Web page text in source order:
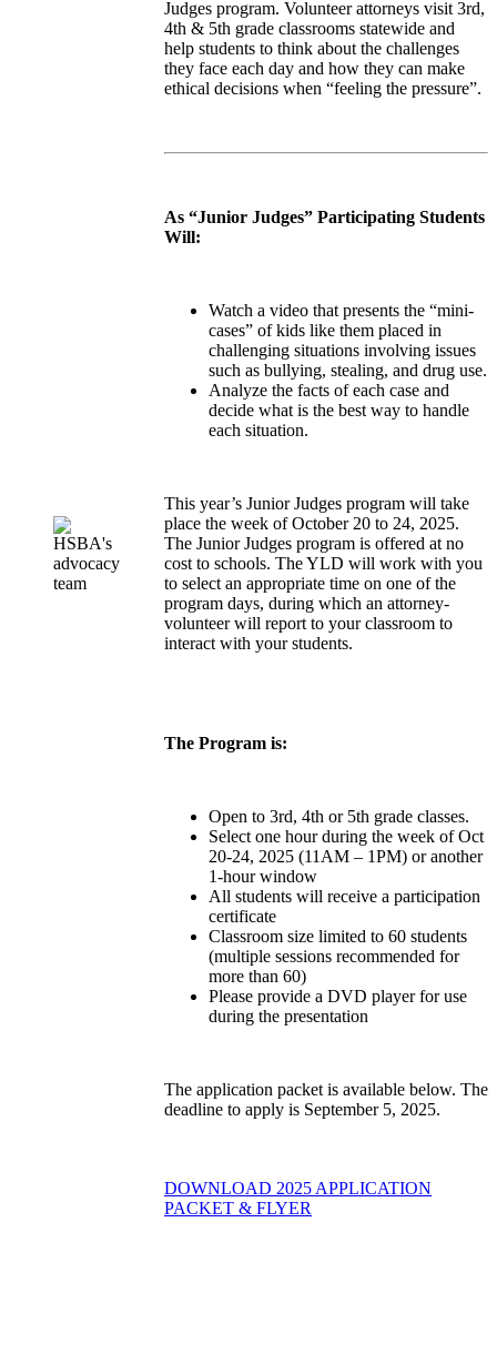
Judges program. Volunteer attorneys visit 3rd,
4th & 5th grade classrooms statewide and
help students to think about the challenges
they face each day and how they can make
ethical decisions when “feeling the pressure”.
As “Junior Judges” Participating Students
Will:
Watch a video that presents the “mini-
cases” of kids like them placed in
challenging situations involving issues
such as bullying, stealing, and drug use.
Analyze the facts of each case and
decide what is the best way to handle
each situation.
This year’s Junior Judges program will take
place the week of October 20 to 24, 2025.
The Junior Judges program is offered at no
cost to schools. The YLD will work with you
to select an appropriate time on one of the
program days, during which an attorney-
volunteer will report to your classroom to
interact with your students.
The Program is:
Open to 3rd, 4th or 5th grade classes.
Select one hour during the week of Oct
20-24, 2025 (11AM – 1PM) or another
1-hour window
All students will receive a participation
certificate
Classroom size limited to 60 students
(multiple sessions recommended for
more than 60)
Please provide a DVD player for use
during the presentation
The application packet is available below. The
deadline to apply is September 5, 2025.
DOWNLOAD 2025 APPLICATION
PACKET & FLYER